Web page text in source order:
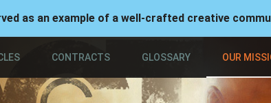
as an example of a well-crafted creative
CONTRACTS GLOSSARY OUR